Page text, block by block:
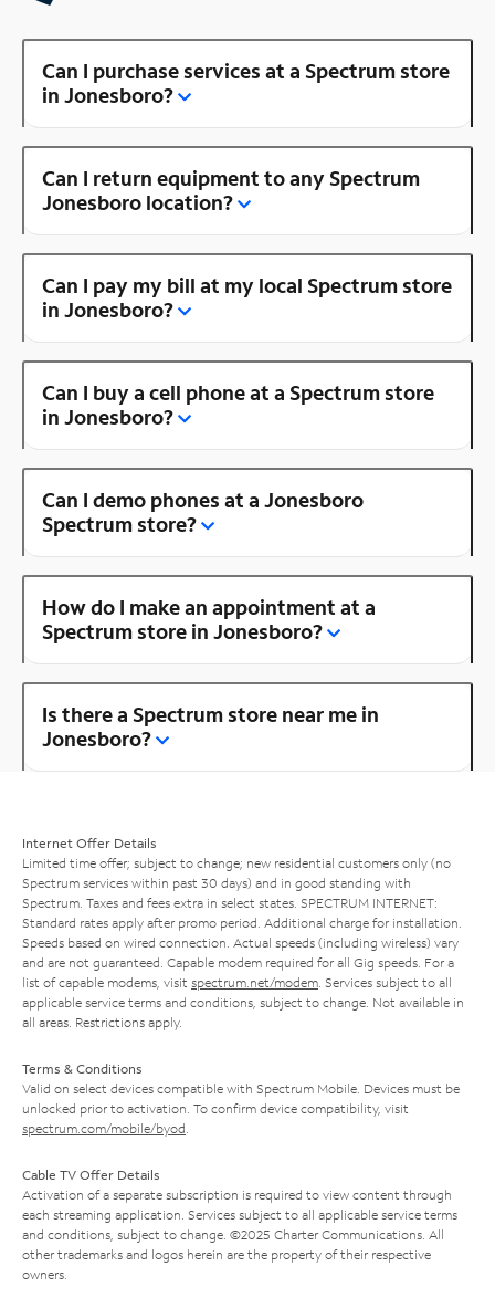
Can I purchase services at a Spectrum store
in Jonesboro?
Can I return equipment to any Spectrum
Jonesboro location?
Can I pay my bill at my local Spectrum store
in Jonesboro?
Can I buy a cell phone at a Spectrum store
in Jonesboro?
Can I demo phones at a Jonesboro
Spectrum store?
How do I make an appointment at a
Spectrum store in Jonesboro?
Is there a Spectrum store near me in
Jonesboro?
Internet Offer Details
Limited time offer; subject to change; new residential customers only (no
Spectrum services within past 30 days) and in good standing with
Spectrum. Taxes and fees extra in select states. SPECTRUM INTERNET:
Standard rates apply after promo period. Additional charge for installation.
Speeds based on wired connection. Actual speeds (including wireless) vary
and are not guaranteed. Capable modem required for all Gig speeds. For a
list of capable modems, visit spectrum.net/modem . Services subject to all
applicable service terms and conditions, subject to change. Not available in
all areas. Restrictions apply.
Terms & Conditions
Valid on select devices compatible with Spectrum Mobile. Devices must be
unlocked prior to activation. To confirm device compatibility, visit
spectrum.com/mobile/byod
Cable TV Offer Details
Activation of a separate subscription is required to view content through
each streaming application. Services subject to all applicable service terms
and conditions, subject to change. ©2025 Charter Communications. All
other trademarks and logos herein are the property of their respective
owners.